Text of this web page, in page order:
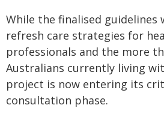
While the finalised guidelines
refresh care strategies for
professionals and the more
Australians currently living
project is now entering its
consultation phase.